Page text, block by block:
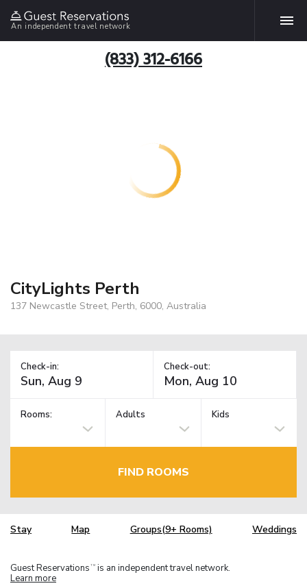
An independent travel network
(833) 312-6166
CityLights Perth
137 Newcastle Street, Perth, 6000, Australia
Check-in: Check-out:
Rooms: Adults Kids
FIND ROOMS
Stay Map Groups(9+ Rooms) Weddings
Guest Reservations TM is an independent travel network.
Learn more